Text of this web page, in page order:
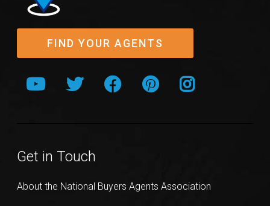
FIND YOUR AGENTS
Get in Touch
About the National Buyers Agents Association